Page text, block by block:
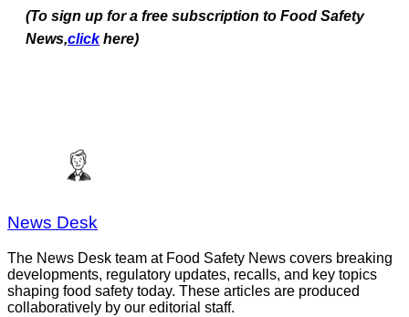
(To sign up for a free subscription to Food Safety
News,click here)
News Desk
The News Desk team at Food Safety News covers breaking
developments, regulatory updates, recalls, and key topics
shaping food safety today. These articles are produced
collaboratively by our editorial staff.